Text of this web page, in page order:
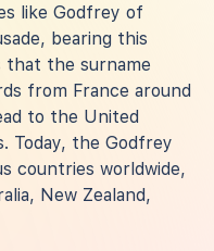
like Godfrey of
bearing this
that the surname
from France around
to the United
Today, the Godfrey
countries worldwide,
New Zealand,